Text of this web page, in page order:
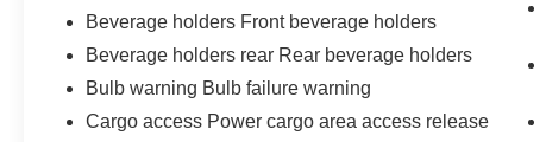
Beverage holders Front beverage holders
Beverage holders rear Rear beverage holders
Bulb warning Bulb failure warning
Cargo access Power cargo area access release